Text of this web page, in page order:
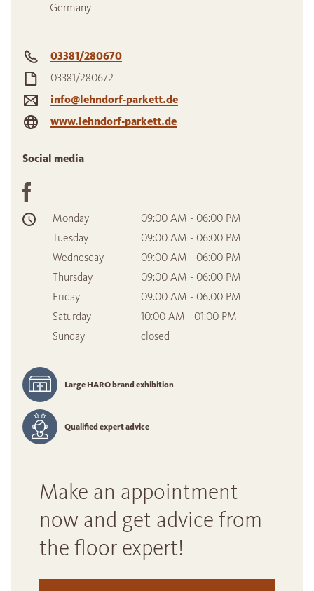
Germany
03381/280670
03381/280672
info@lehndorf-parkett.de
www.lehndorf-parkett.de
Social media
Monday
09:00 AM - 06:00 PM
Tuesday
09:00 AM - 06:00 PM
Wednesday
09:00 AM - 06:00 PM
Thursday
09:00 AM - 06:00 PM
Friday
09:00 AM - 06:00 PM
Saturday
10:00 AM - 01:00 PM
Sunday
closed
Large HARO brand exhibition
Qualified expert advice
Make an appointment
now and get advice from
the floor expert!